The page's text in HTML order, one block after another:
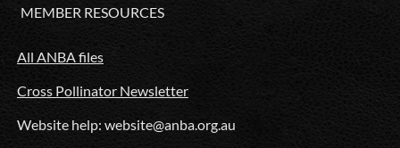
MEMBER RESOURCES
All ANBA files
Cross Pollinator Newsletter
Website help: website@anba.org.au